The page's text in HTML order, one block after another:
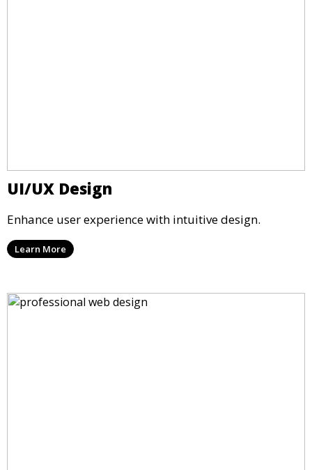
UI/UX Design
Enhance user experience with intuitive design.
Learn More